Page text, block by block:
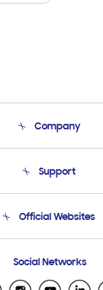
Company
Product Support
Support
Email Support
Official Websites
Samsung Ecuador
Social Networks